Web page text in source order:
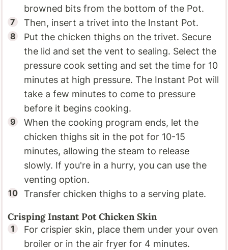
browned bits from the bottom of the Pot.
Then, insert a trivet into the Instant Pot.
Put the chicken thighs on the trivet. Secure
the lid and set the vent to sealing. Select the
pressure cook setting and set the time for 10
minutes at high pressure. The Instant Pot will
take a few minutes to come to pressure
before it begins cooking.
When the cooking program ends, let the
chicken thighs sit in the pot for 10-15
minutes, allowing the steam to release
slowly. If you're in a hurry, you can use the
venting option.
Transfer chicken thighs to a serving plate.
Crisping Instant Pot Chicken Skin
For crispier skin, place them under your oven
broiler or in the air fryer for 4 minutes.